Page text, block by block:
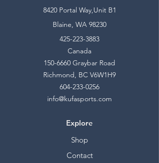
8420 Portal Way,Unit B1
Blaine, WA 98230
425-223-3883
Canada
150-6660 Graybar Road
Richmond, BC V6W1H9
604-233-0256
info@kufasports.com
Explore
Shop
Contact